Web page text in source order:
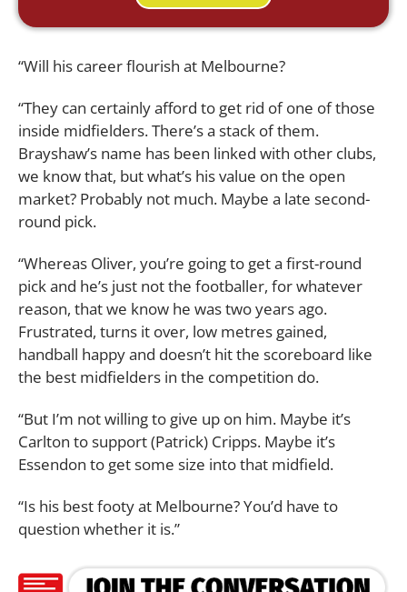
“Will his career flourish at Melbourne?
“They can certainly afford to get rid of one of those
inside midfielders. There’s a stack of them.
Brayshaw’s name has been linked with other clubs,
we know that, but what’s his value on the open
market? Probably not much. Maybe a late second-
round pick.
“Whereas Oliver, you’re going to get a first-round
pick and he’s just not the footballer, for whatever
reason, that we know he was two years ago.
Frustrated, turns it over, low metres gained,
handball happy and doesn’t hit the scoreboard like
the best midfielders in the competition do.
“But I’m not willing to give up on him. Maybe it’s
Carlton to support (Patrick) Cripps. Maybe it’s
Essendon to get some size into that midfield.
“Is his best footy at Melbourne? You’d have to
question whether it is.”